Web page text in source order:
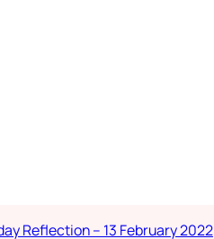
Reflection – 13 February 2022